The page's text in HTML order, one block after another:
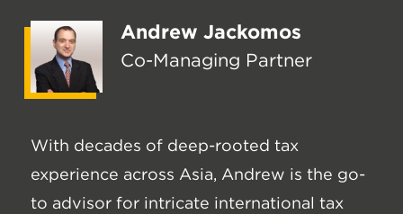
Andrew Jackomos
Co-Managing Partner
With decades of deep-rooted tax
experience across Asia, Andrew is the go-
to advisor for intricate international tax